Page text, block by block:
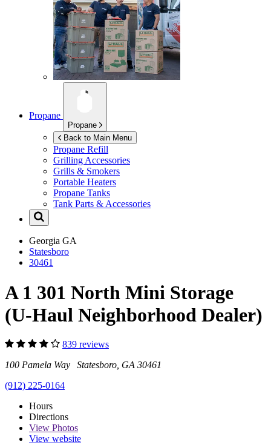
Propane
Propane
Back to Main Menu
Propane Refill
Grilling Accessories
Grills & Smokers
Portable Heaters
Propane Tanks
Tank Parts & Accessories
Georgia GA
Statesboro
30461
A 1 301 North Mini Storage
(U-Haul Neighborhood Dealer)
839 reviews
100 Pamela Way Statesboro, GA 30461
(912) 225-0164
Hours
Directions
View Photos
View website